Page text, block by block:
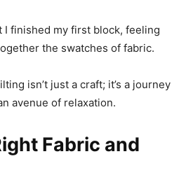
I finished my first block, feeling
the swatches of fabric.
isn’t just a craft; it’s a journey
avenue of relaxation.
Fabric and